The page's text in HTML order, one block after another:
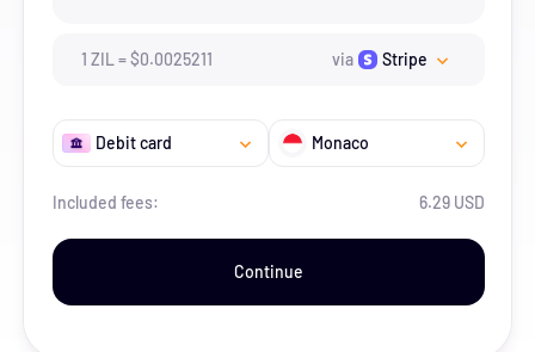
1 ZIL =$0.0025211 via Stripe
Debit card Monaco
Included fees: 6.29 USD
Continue